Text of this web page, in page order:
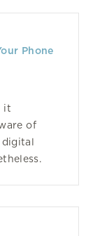
Phone
it
of
digital